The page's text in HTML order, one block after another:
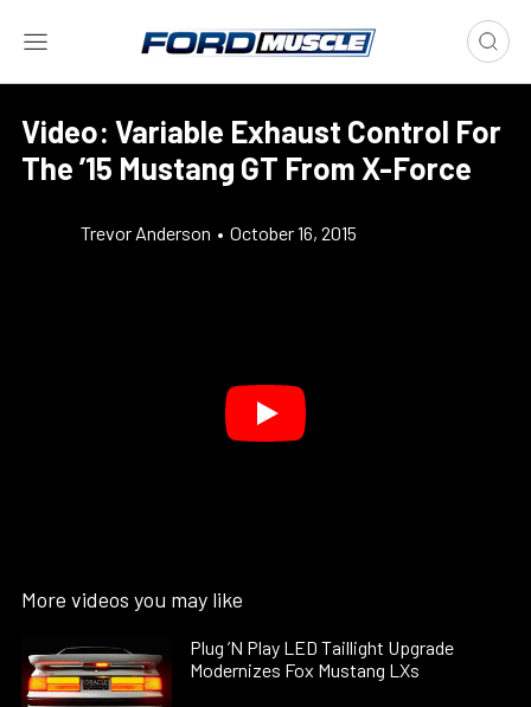
Video: Variable Exhaust Control For
The ’15 Mustang GT From X-Force
Trevor Anderson • October 16, 2015
More videos you may like
Plug ’N Play LED Taillight Upgrade
Modernizes Fox Mustang LXs